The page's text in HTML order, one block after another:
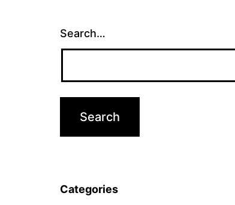
Search…
Categories